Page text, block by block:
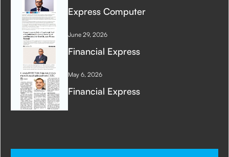
Express Computer
June 29, 2026
Financial Express
May 6, 2026
Financial Express